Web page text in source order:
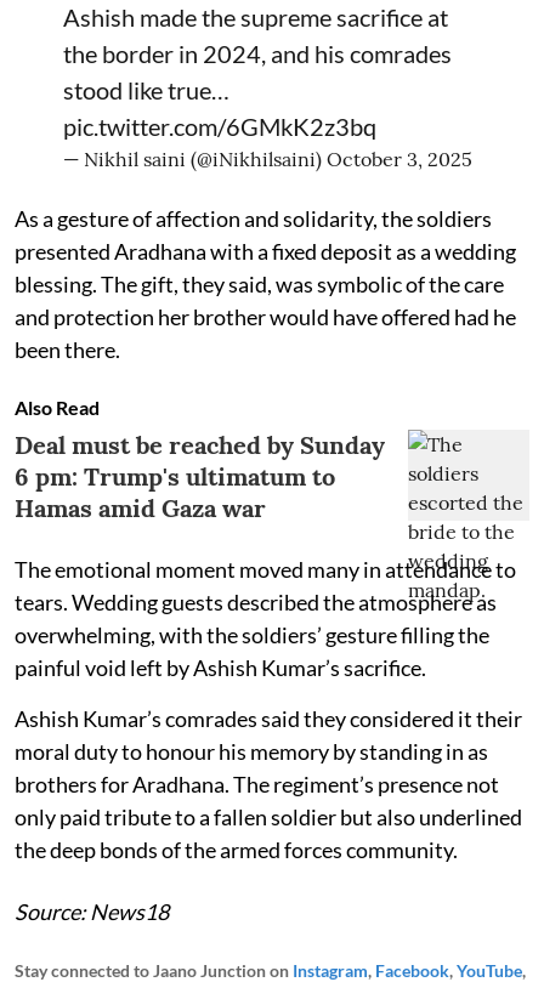
Ashish made the supreme sacrifice at
the border in 2024, and his comrades
stood like true…
pic.twitter.com/6GMkK2z3bq
— Nikhil saini (@iNikhilsaini) October 3, 2025
As a gesture of affection and solidarity, the soldiers
presented Aradhana with a fixed deposit as a wedding
blessing. The gift, they said, was symbolic of the care
and protection her brother would have offered had he
been there.
Also Read
Deal must be reached by Sunday
6 pm: Trump's ultimatum to
Hamas amid Gaza war
The emotional moment moved many in attendance to
tears. Wedding guests described the atmosphere as
overwhelming, with the soldiers’ gesture filling the
painful void left by Ashish Kumar’s sacrifice.
Ashish Kumar’s comrades said they considered it their
moral duty to honour his memory by standing in as
brothers for Aradhana. The regiment’s presence not
only paid tribute to a fallen soldier but also underlined
the deep bonds of the armed forces community.
Source: News18
Stay connected to Jaano Junction on Instagram, Facebook,YouTube,